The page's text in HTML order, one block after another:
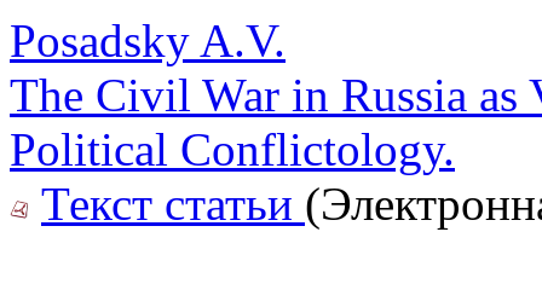
Posadsky A.V.
The Civil War in Russia
Political Conflictology.
Текст статьи